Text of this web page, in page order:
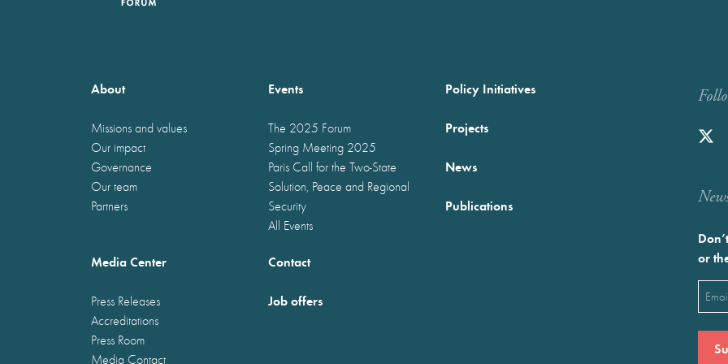
About
Missions and values
Our impact
Governance
Our team
Partners
Events
The 2025 Forum
Spring Meeting 2025
Paris Call for the Two-State
Solution, Peace and Regional
Security
All Events
Policy Initiatives
Projects
News
Publications
Media Center
Press Releases
Accreditations
Press Room
Media Contact
Contact
Job offers
or